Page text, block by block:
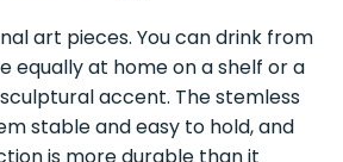
art pieces. You can drink from
equally at home on a shelf or a
accent. The stemless
stable and easy to hold, and